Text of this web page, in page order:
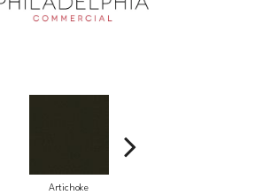
Artichoke